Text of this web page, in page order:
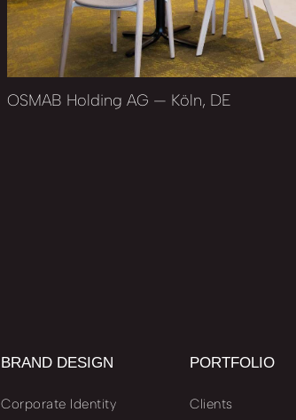
OSMAB Holding AG — Köln, DE
BRAND DESIGN
Corporate Identity
PORTFOLIO
Clients